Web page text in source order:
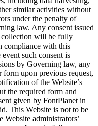
similar activities without
under the penalty of
law. Any consent issued
collection will be fully
compliance with this
such consent is
by Governing law, any
form upon previous request,
of the Website’s
the required form and
given by FontPlanet in
This Website is not to be
administrators’